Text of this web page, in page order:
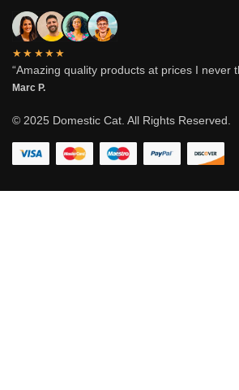
★★★★★
“Amazing quality products at prices I never
Marc P.
© 2025 Domestic Cat. All Rights Reserved.